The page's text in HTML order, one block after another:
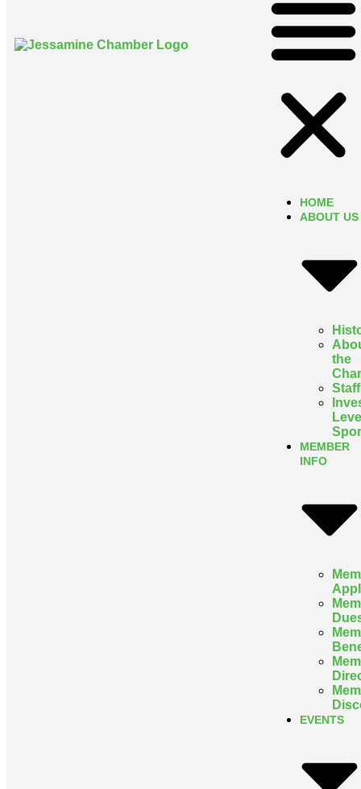
HOME
ABOUT US
the
Staff
MEMBER
INFO
EVENTS